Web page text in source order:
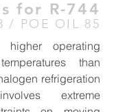
for R-744
/ POE OIL 85
operating
than
refrigeration
extreme